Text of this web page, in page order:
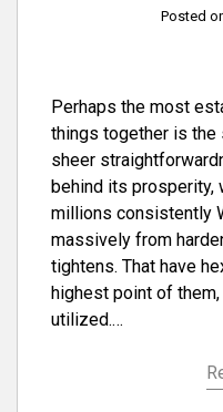
Posted
Perhaps the most
things together is
sheer
behind its
millions consistently
massively from
tightens. That have
highest point of
utilized.…